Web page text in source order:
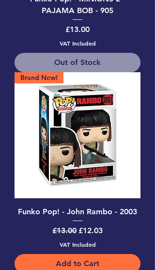
PAJAMA BOB - 905
Price
£13.00
VAT Included
Out of Stock
Brand New!
Funko Pop! - John Rambo - 2003
Regular Price
£13.00 Sale Price
£12.03
VAT Included
Add to Cart